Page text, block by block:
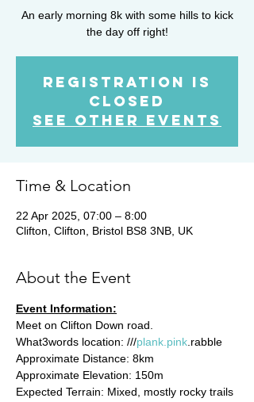
An early morning 8k with some hills to kick
the day off right!
Registration is
closed
See other events
Time & Location
22 Apr 2025, 07:00 – 8:00
Clifton, Clifton, Bristol BS8 3NB, UK
About the Event
Event Information:
Meet on Clifton Down road.
What3words location: ///plank.pink .rabble
Approximate Distance: 8km
Approximate Elevation: 150m
Expected Terrain: Mixed, mostly rocky trails